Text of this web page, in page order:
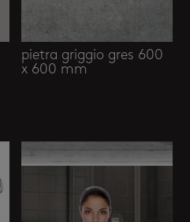
pietra griggio gres 600
x 600 mm